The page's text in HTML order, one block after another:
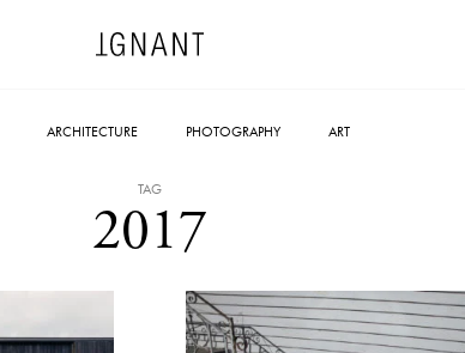
ARCHITECTURE PHOTOGRAPHY ART
TAG
2017